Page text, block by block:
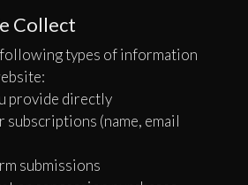
Collect
types of information
provide directly
subscriptions (name, email
submissions